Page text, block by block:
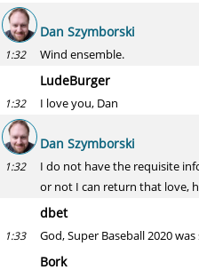
Dan Szymborski
1:32 Wind ensemble.
LudeBurger
1:32 I love you, Dan
Dan Szymborski
1:32
I do not have the requisite
or not I can return that love,
dbet
1:33 God, Super Baseball 2020 was
Bork